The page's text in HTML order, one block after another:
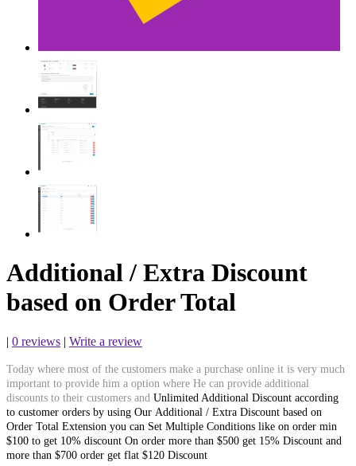
Additional / Extra Discount
based on Order Total
| 0 reviews | Write a review
Today where most of the customers make a purchase online it is very much
important to provide him a option where He can provide additional
discounts to their customers and Unlimited Additional Discount according
to customer orders by using Our Additional / Extra Discount based on
Order Total Extension you can Set Multiple Conditions like on order min
$100 to get 10% discount On order more than $500 get 15% Discount and
more than $700 order get flat $120 Discount